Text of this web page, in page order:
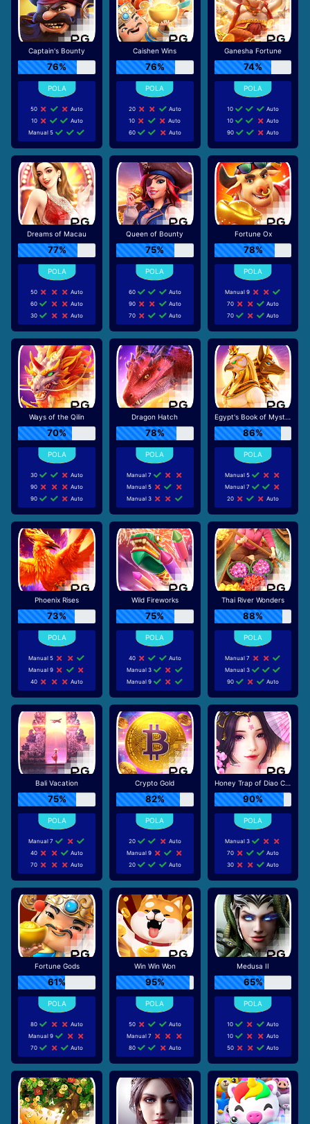
Captain's Bounty
76%
50
Auto
10
Auto
Manual 5
Caishen Wins
76%
20
Auto
10
Auto
60
Auto
Ganesha Fortune
74%
10
Auto
10
Auto
90
Auto
Dreams of Macau
77%
50
Auto
60
Auto
30
Auto
Queen of Bounty
75%
60
Auto
90
Auto
70
Auto
Fortune Ox
78%
Manual 9
70
Auto
70
Auto
Ways of the Qilin
70%
30
Auto
90
Auto
90
Auto
Dragon Hatch
78%
Manual 7
Manual 5
Manual 3
Egypt's Book of Mystery
86%
Manual 5
Manual 7
20
Auto
Phoenix Rises
73%
Manual 5
Manual 9
40
Auto
Wild Fireworks
75%
40
Auto
Manual 3
Manual 9
Thai River Wonders
88%
Manual 7
Manual 3
90
Auto
Bali Vacation
75%
Manual 7
40
Auto
70
Auto
Crypto Gold
82%
20
Auto
Manual 9
20
Auto
Honey Trap of Diao Chan
90%
Manual 3
70
Auto
30
Auto
Fortune Gods
61%
80
Auto
Manual 9
70
Auto
Win Win Won
95%
50
Auto
Manual 7
80
Auto
Medusa II
65%
10
Auto
10
Auto
50
Auto